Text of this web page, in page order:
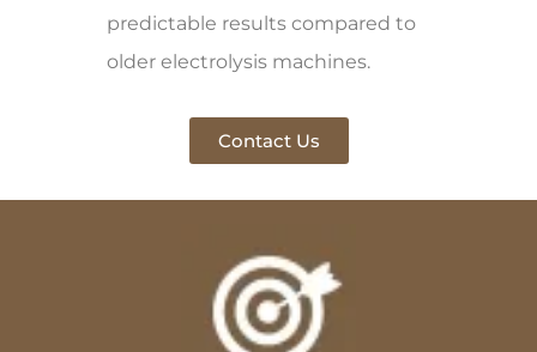
predictable results compared to
older electrolysis machines.
Contact Us